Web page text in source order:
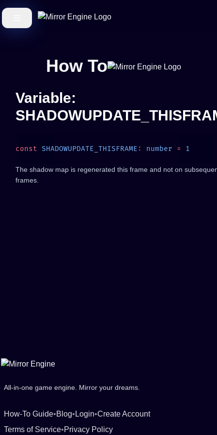
How To
Variable:
const SHADOWUPDATE_THISFRAME : number =
The shadow map is regenerated this frame and not on
frames.
All-in-one game engine. Mirror your dreams.
How-To Guide•Blog• Login•Create Account
Terms of Service•Privacy Policy